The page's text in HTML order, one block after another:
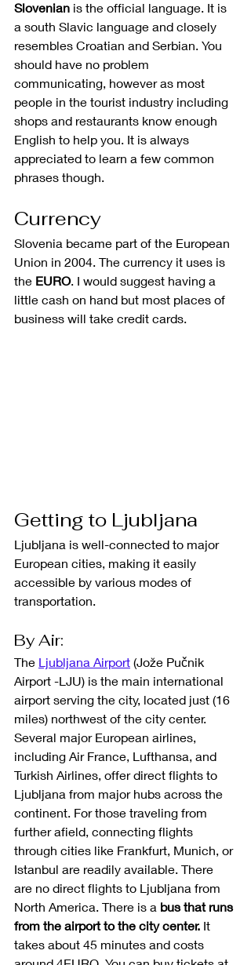
Slovenian is the official language. It is
a south Slavic language and closely
resembles Croatian and Serbian. You
should have no problem
communicating, however as most
people in the tourist industry including
shops and restaurants know enough
English to help you. It is always
appreciated to learn a few common
phrases though.
Currency
Slovenia became part of the European
Union in 2004. The currency it uses is
the EURO. I would suggest having a
little cash on hand but most places of
business will take credit cards.
Getting to Ljubljana
Ljubljana is well-connected to major
European cities, making it easily
accessible by various modes of
transportation.
By Air:
The Ljubljana Airport (Jože Pučnik
Airport -LJU) is the main international
airport serving the city, located just (16
miles) northwest of the city center.
Several major European airlines,
including Air France, Lufthansa, and
Turkish Airlines, offer direct flights to
Ljubljana from major hubs across the
continent. For those traveling from
further afield, connecting flights
through cities like Frankfurt, Munich, or
Istanbul are readily available. There
are no direct flights to Ljubljana from
North America. There is a bus that runs
from the airport to the city center. It
takes about 45 minutes and costs